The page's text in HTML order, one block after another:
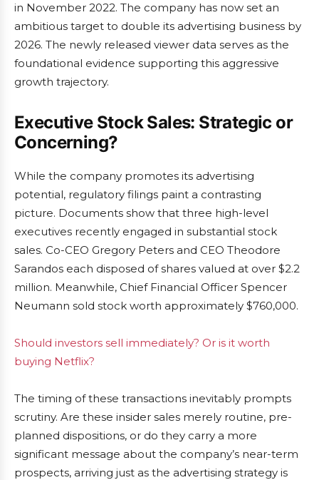
in November 2022. The company has now set an
ambitious target to double its advertising business by
2026. The newly released viewer data serves as the
foundational evidence supporting this aggressive
growth trajectory.
Executive Stock Sales: Strategic or
Concerning?
While the company promotes its advertising
potential, regulatory filings paint a contrasting
picture. Documents show that three high-level
executives recently engaged in substantial stock
sales. Co-CEO Gregory Peters and CEO Theodore
Sarandos each disposed of shares valued at over $2.2
million. Meanwhile, Chief Financial Officer Spencer
Neumann sold stock worth approximately $760,000.
Should investors sell immediately? Or is it worth
buying Netflix?
The timing of these transactions inevitably prompts
scrutiny. Are these insider sales merely routine, pre-
planned dispositions, or do they carry a more
significant message about the company’s near-term
prospects, arriving just as the advertising strategy is